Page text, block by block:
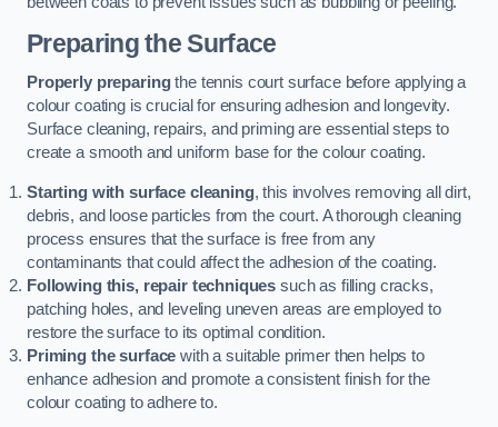
Preparing the Surface
Properly preparingthe tennis court surface before applying a
colour coating is crucial for ensuring adhesion and longevity.
Surface cleaning, repairs, and priming are essential steps to
create a smooth and uniform base for the colour coating.
Starting with surface cleaning, this involves removing all dirt,
debris, and loose particles from the court. A thorough cleaning
process ensures that the surface is free from any
contaminants that could affect the adhesion of the coating.
Following this, repair techniques such as filling cracks,
patching holes, and leveling uneven areas are employed to
restore the surface to its optimal condition.
Priming the surface with a suitable primer then helps to
enhance adhesion and promote a consistent finish for the
colour coating to adhere to.